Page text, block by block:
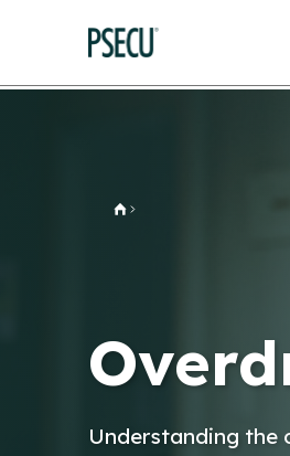
Home
Understanding the